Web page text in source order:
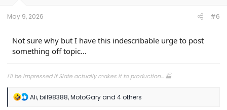
May 9, 2026 #6
Not sure why but I have this indescribable urge to post
something off topic...
I'll be impressed if Slate actually makes it to production... 🏭
R
Ali,bill98388,MotoGaryand 4 others